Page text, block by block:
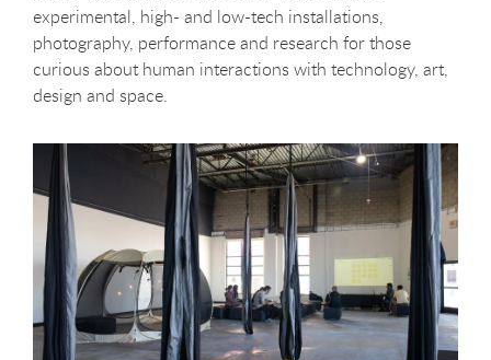
experimental, high- and low-tech installations,
photography, performance and research for those
curious about human interactions with technology, art,
design and space.